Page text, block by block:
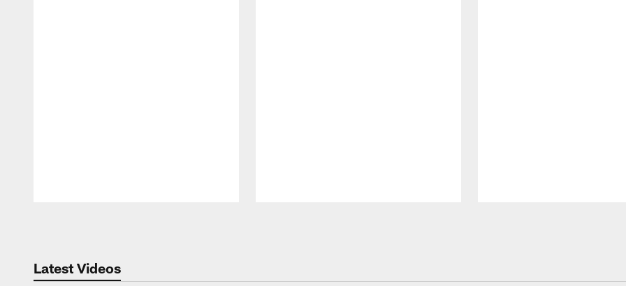
Latest Videos